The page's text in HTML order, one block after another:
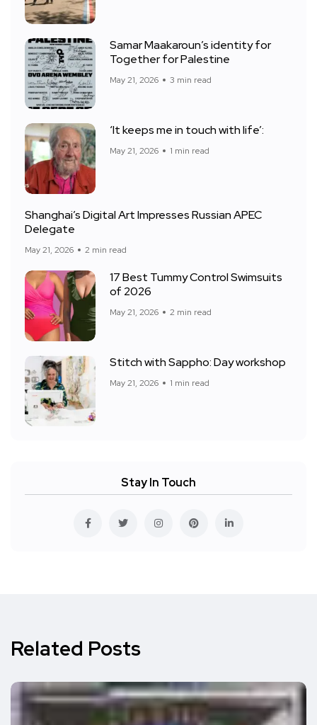
Samar Maakaroun’s identity for
Together for Palestine
May 21, 2026 3 min read
‘It keeps me in touch with life’:
May 21, 2026 1 min read
Shanghai’s Digital Art Impresses Russian APEC
Delegate
May 21, 2026 2 min read
17 Best Tummy Control Swimsuits
of 2026
May 21, 2026 2 min read
Stitch with Sappho: Day workshop
May 21, 2026 1 min read
Stay In Touch
Related Posts